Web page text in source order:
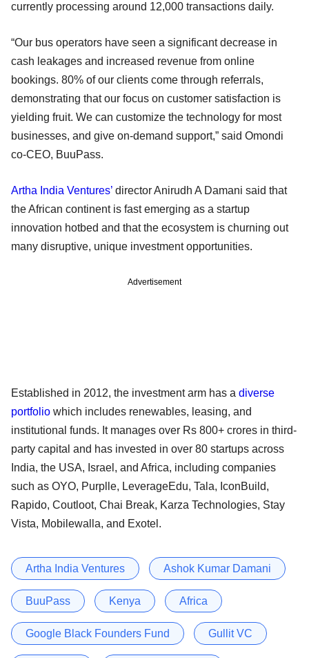
currently processing around 12,000 transactions daily.
“Our bus operators have seen a significant decrease in
cash leakages and increased revenue from online
bookings. 80% of our clients come through referrals,
demonstrating that our focus on customer satisfaction is
yielding fruit. We can customize the technology for most
businesses, and give on-demand support,” said Omondi
co-CEO, BuuPass.
Artha India Ventures’ director Anirudh A Damani said that
the African continent is fast emerging as a startup
innovation hotbed and that the ecosystem is churning out
many disruptive, unique investment opportunities.
Advertisement
Established in 2012, the investment arm has a diverse
portfolio which includes renewables, leasing, and
institutional funds. It manages over Rs 800+ crores in third-
party capital and has invested in over 80 startups across
India, the USA, Israel, and Africa, including companies
such as OYO, Purplle, LeverageEdu, Tala, IconBuild,
Rapido, Coutloot, Chai Break, Karza Technologies, Stay
Vista, Mobilewalla, and Exotel.
Artha India Ventures Ashok Kumar Damani
BuuPass Kenya Africa
Google Black Founders Fund Gullit VC